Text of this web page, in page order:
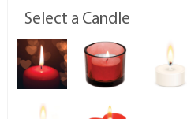
Select a Candle